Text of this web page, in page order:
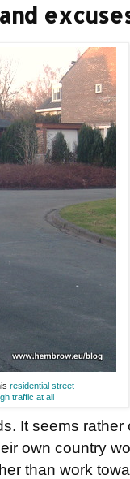
residential street
traffic at all
It seems
own country
than work